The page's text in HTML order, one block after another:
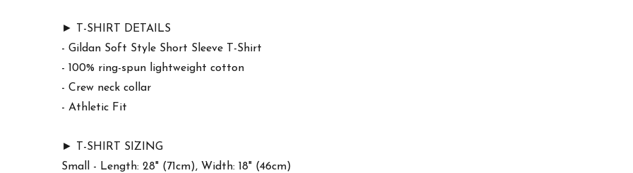
► T-SHIRT DETAILS
- Gildan Soft Style Short Sleeve T-Shirt
- 100% ring-spun lightweight cotton
- Crew neck collar
- Athletic Fit
► T-SHIRT SIZING
Small - Length: 28" (71cm), Width: 18" (46cm)